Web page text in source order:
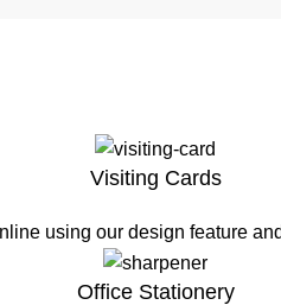
Visiting Cards
using our design feature
Office Stationery